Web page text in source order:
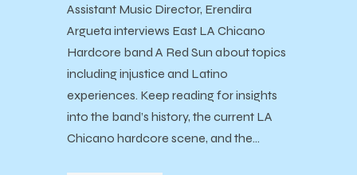
Assistant Music Director, Erendira
Argueta interviews East LA Chicano
Hardcore band A Red Sun about topics
including injustice and Latino
experiences. Keep reading for insights
into the band’s history, the current LA
Chicano hardcore scene, and the…